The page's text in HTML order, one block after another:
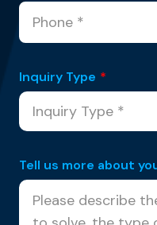
Inquiry Type *
Tell us more about